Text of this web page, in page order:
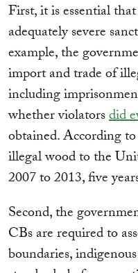
First, it is essential
adequately severe
example, the
import and trade of
including
whether violatorsdid
obtained. According
illegal wood to the
2007 to 2013, five
Second, the
CBs are required to
boundaries,